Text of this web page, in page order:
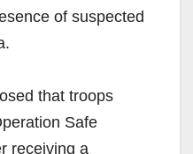
of suspected
that troops
Safe
receiving a